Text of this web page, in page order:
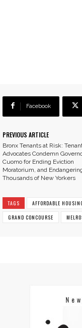
Facebook
PREVIOUS ARTICLE
Bronx Tenants at Risk:
Advocates Condemn
Cuomo for Ending Eviction
Moratorium, and
Thousands of New Yorkers
TAGS AFFORDABLE
GRAND CONCOURSE